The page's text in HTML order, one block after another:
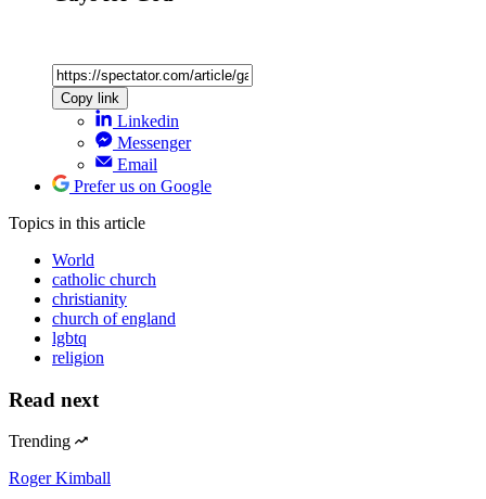
Copy link
Linkedin
Messenger
Email
Prefer us on Google
Topics in this article
World
catholic church
christianity
church of england
lgbtq
religion
Read next
Trending
Roger Kimball